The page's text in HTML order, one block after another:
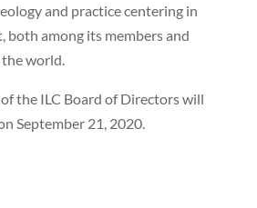
and practice centering in
both among its members and
world.
the ILC Board of Directors will
September 21, 2020.